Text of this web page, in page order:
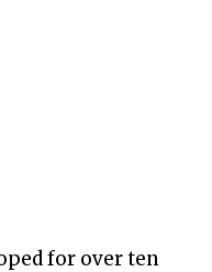
for over ten